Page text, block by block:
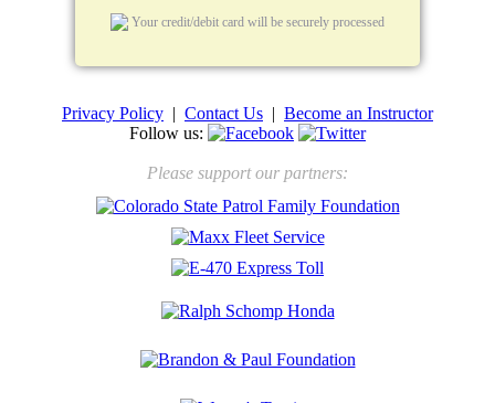
Your credit/debit card will be securely processed
Privacy Policy | Contact Us | Become an Instructor
Follow us:
Please support our partners: